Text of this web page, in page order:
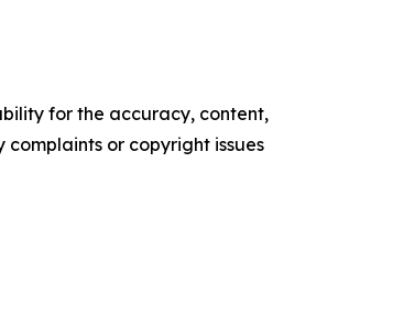
for the accuracy, content,
or copyright issues